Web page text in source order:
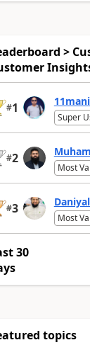
>
#1
Super
#2
Most
#3
Most
30
topics